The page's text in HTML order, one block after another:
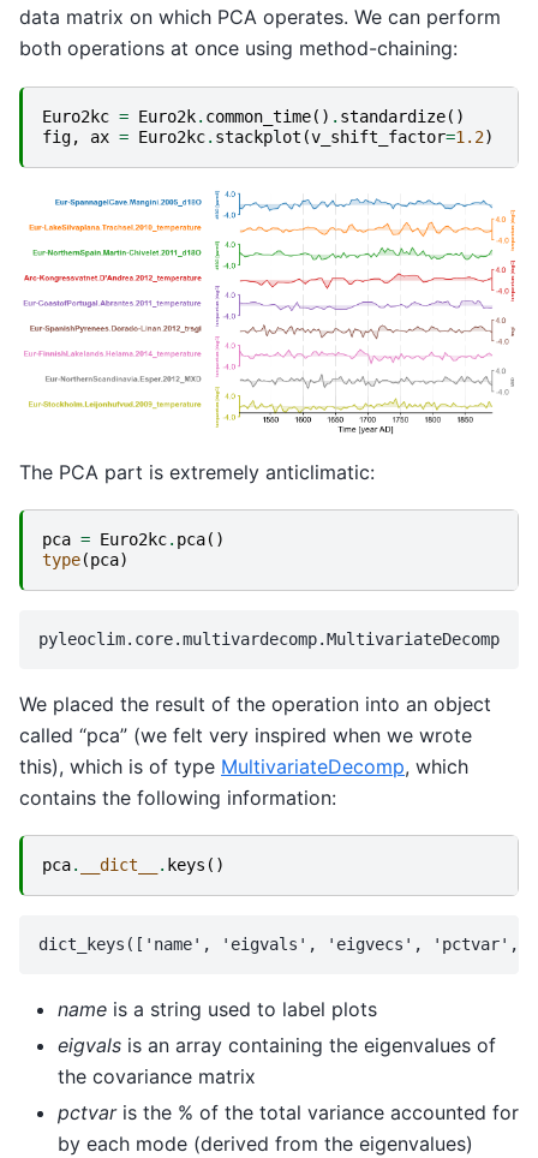
data matrix on which PCA operates. We can perform
both operations at once using method-chaining:
Euro2kc = Euro2k. common_time() . standardize()
fig, ax = Euro2kc. stackplot (v_shift_factor=1.2)
The PCA part is extremely anticlimatic:
pca = Euro2kc. pca()
type(pca)
We placed the result of the operation into an object
called “pca” (we felt very inspired when we wrote
this), which is of type MultivariateDecomp, which
contains the following information:
pca. __dict__ . keys ()
name is a string used to label plots
eigvals is an array containing the eigenvalues of
the covariance matrix
pctvaris the % of the total variance accounted for
by each mode (derived from the eigenvalues)